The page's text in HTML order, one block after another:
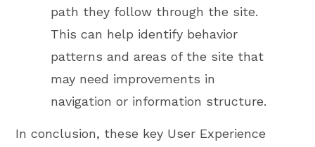
path they follow through the site.
This can help identify behavior
patterns and areas of the site that
may need improvements in
navigation or information structure.
In conclusion, these key User Experience